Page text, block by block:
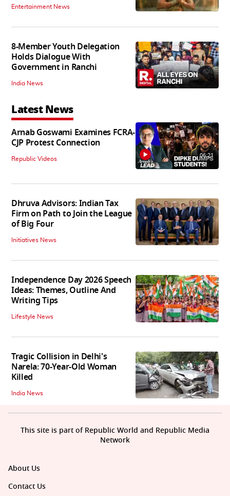
Entertainment News
8-Member Youth Delegation
Holds Dialogue With
Government in Ranchi
India News
Latest News
Arnab Goswami Examines FCRA-
CJP Protest Connection
Republic Videos 06:21
Dhruva Advisors: Indian Tax
Firm on Path to Join the League
of Big Four
Initiatives News
Independence Day 2026 Speech
Ideas: Themes, Outline And
Writing Tips
Lifestyle News
Tragic Collision in Delhi's
Narela: 70-Year-Old Woman
Killed
India News
About Us
Contact Us
This site is part of Republic World and Republic Media
Network